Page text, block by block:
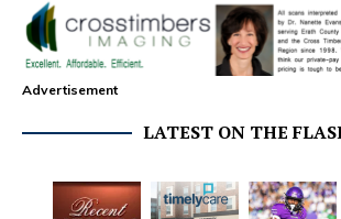
Advertisement
LATEST ON THE